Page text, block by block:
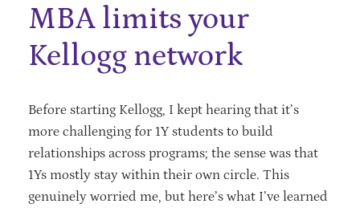
MBA limits your
Kellogg network
Before starting Kellogg, I kept hearing that it’s
more challenging for 1Y students to build
relationships across programs; the sense was that
1Ys mostly stay within their own circle. This
genuinely worried me, but here’s what I’ve learned